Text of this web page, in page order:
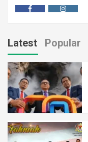
Latest Popular